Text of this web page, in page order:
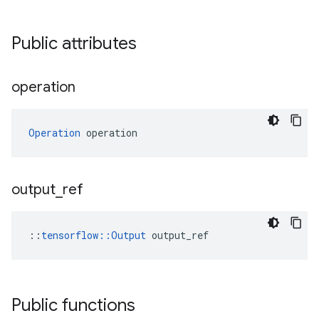
Public attributes
operation
Operation operation
output ref
:: tensorflow::Output output_ref
Public functions